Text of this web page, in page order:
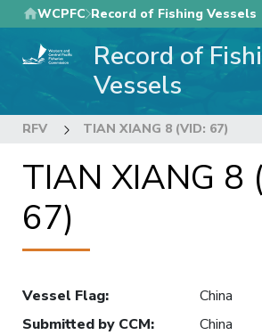
Skip
to
main
WCPFC Record of Fishing Vessels
Record of
Vessels
RFV TIAN XIANG 8 (VID: 67)
TIAN XIANG 8
67)
Vessel Flag:
China
Submitted by CCM:
China